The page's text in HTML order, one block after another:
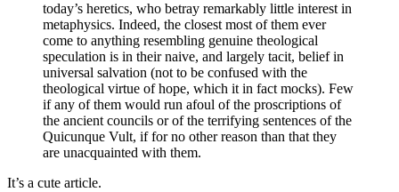
today’s heretics, who betray remarkably little interest in
metaphysics. Indeed, the closest most of them ever
come to anything resembling genuine theological
speculation is in their naive, and largely tacit, belief in
universal salvation (not to be confused with the
theological virtue of hope, which it in fact mocks). Few
if any of them would run afoul of the proscriptions of
the ancient councils or of the terrifying sentences of the
Quicunque Vult, if for no other reason than that they
are unacquainted with them.
It’s a cute article.